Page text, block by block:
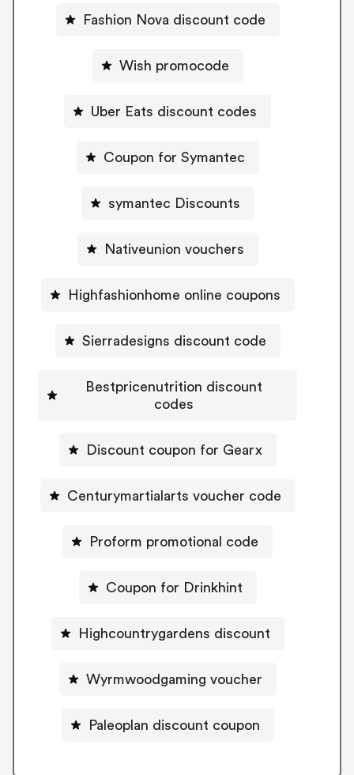
Fashion Nova discount code
Wish promocode
Uber Eats discount codes
Coupon for Symantec
symantec Discounts
Nativeunion vouchers
Highfashionhome online coupons
Sierradesigns discount code
Bestpricenutrition discount
codes
Discount coupon for Gearx
Centurymartialarts voucher code
Proform promotional code
Coupon for Drinkhint
Highcountrygardens discount
Wyrmwoodgaming voucher
Paleoplan discount coupon